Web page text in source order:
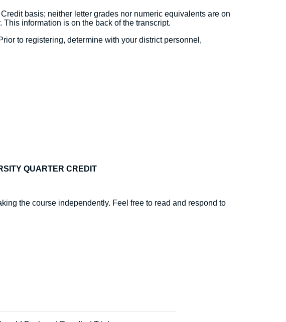
basis; neither letter grades nor numeric equivalents are on
information is on the back of the transcript.
to registering, determine with your district personnel,
QUARTER CREDIT
the course independently. Feel free to read and respond to